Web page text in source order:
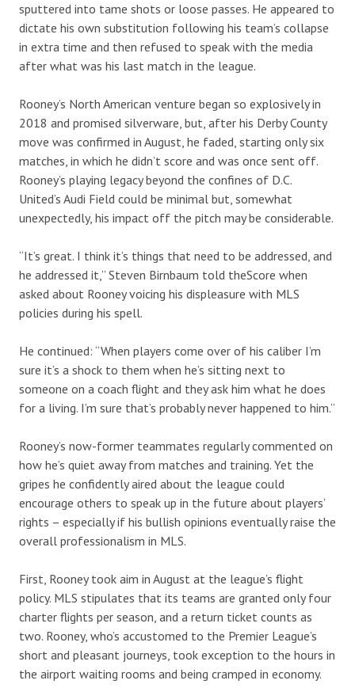
sputtered into tame shots or loose passes. He appeared to
dictate his own substitution following his team’s collapse
in extra time and then refused to speak with the media
after what was his last match in the league.
Rooney’s North American venture began so explosively in
2018 and promised silverware, but, after his Derby County
move was confirmed in August, he faded, starting only six
matches, in which he didn’t score and was once sent off.
Rooney’s playing legacy beyond the confines of D.C.
United’s Audi Field could be minimal but, somewhat
unexpectedly, his impact off the pitch may be considerable.
“It’s great. I think it’s things that need to be addressed, and
he addressed it,” Steven Birnbaum told theScore when
asked about Rooney voicing his displeasure with MLS
policies during his spell.
He continued: “When players come over of his caliber I’m
sure it’s a shock to them when he’s sitting next to
someone on a coach flight and they ask him what he does
for a living. I’m sure that’s probably never happened to him.”
Rooney’s now-former teammates regularly commented on
how he’s quiet away from matches and training. Yet the
gripes he confidently aired about the league could
encourage others to speak up in the future about players’
rights – especially if his bullish opinions eventually raise the
overall professionalism in MLS.
First, Rooney took aim in August at the league’s flight
policy. MLS stipulates that its teams are granted only four
charter flights per season, and a return ticket counts as
two. Rooney, who’s accustomed to the Premier League’s
short and pleasant journeys, took exception to the hours in
the airport waiting rooms and being cramped in economy.